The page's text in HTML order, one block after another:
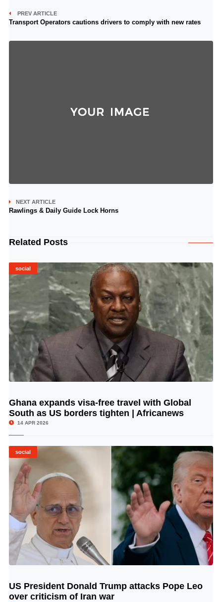
PREV ARTICLE
Transport Operators cautions drivers to comply with new rates
NEXT ARTICLE
Rawlings & Daily Guide Lock Horns
Related Posts
social
© Image Copyrights Title
Ghana expands visa-free travel with Global
South as US borders tighten | Africanews
14 APR 2026
social
© Image Copyrights Title
US President Donald Trump attacks Pope Leo
over criticism of Iran war